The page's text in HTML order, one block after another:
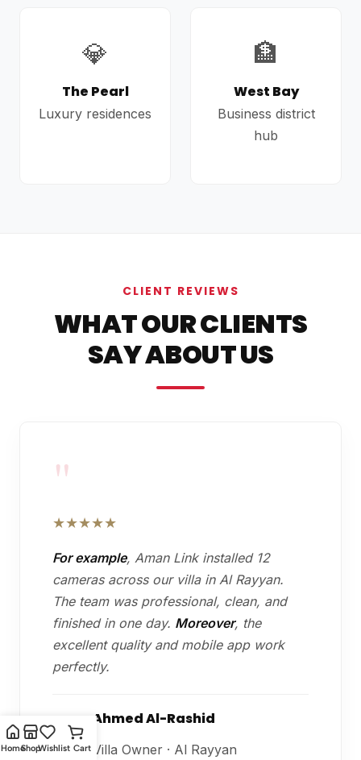
💎
The Pearl
Luxury residences
🏦
West Bay
Business district
hub
CLIENT REVIEWS
WHAT OUR CLIENTS
SAY ABOUT US
"
★★★★★
For example, Aman Link installed 12
cameras across our villa in Al Rayyan.
The team was professional, clean, and
finished in one day. Moreover, the
excellent quality and mobile app work
perfectly.
A
Ahmed Al-Rashid
Villa Owner · Al Rayyan
HomeShopWishlist Cart